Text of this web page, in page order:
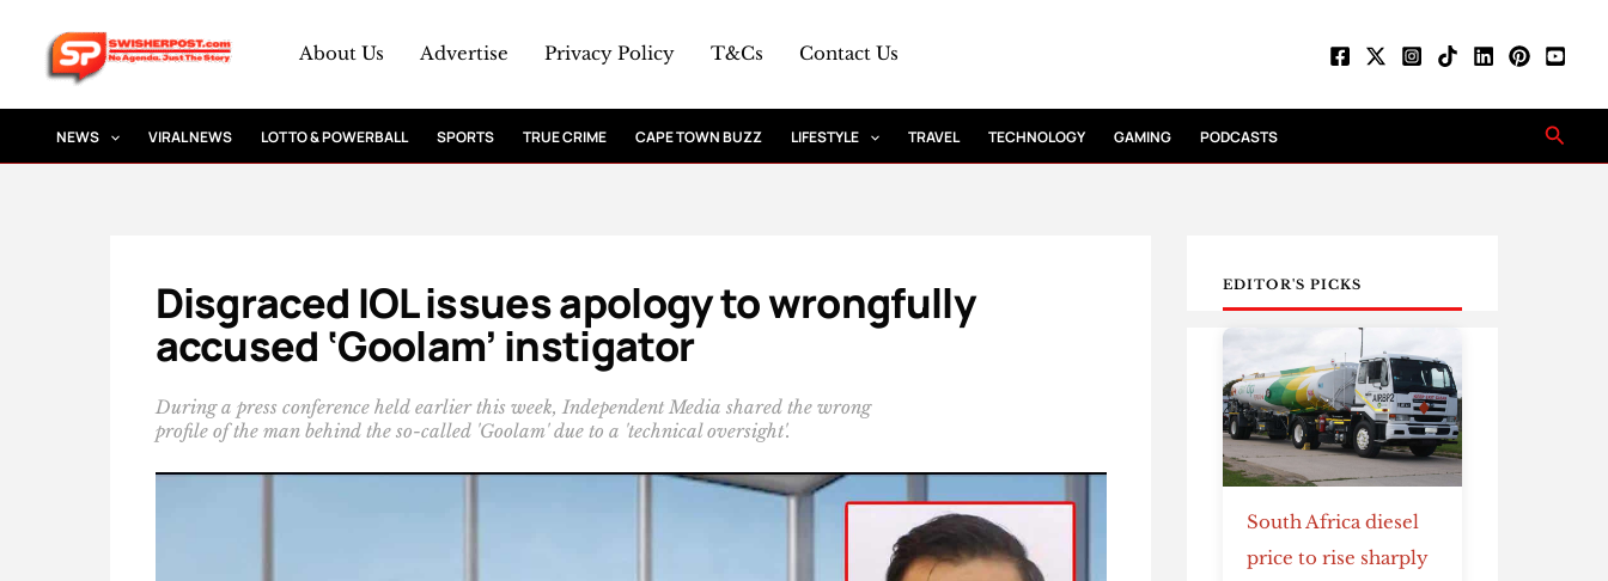
content
About Us Advertise Privacy Policy T&Cs Contact Us
NEWS VIRAL NEWS LOTTO & POWERBALL SPORTS TRUE CRIME CAPE TOWN BUZZ LIFESTYLE TRAVEL TECHNOLOGY GAMING PODCASTS
Disgraced IOL issues apology to wrongfully
accused ‘Goolam’ instigator
During a press conference held earlier this week, Independent Media shared the wrong
profile of the man behind the so-called 'Goolam' due to a 'technical oversight'.
EDITOR'S PICKS
South Africa diesel
price to rise sharply